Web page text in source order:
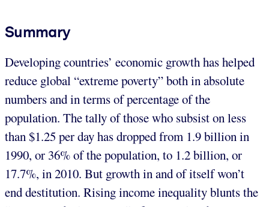
Summary
Developing countries’ economic growth has helped
reduce global “extreme poverty” both in absolute
numbers and in terms of percentage of the
population. The tally of those who subsist on less
than $1.25 per day has dropped from 1.9 billion in
1990, or 36% of the population, to 1.2 billion, or
17.7%, in 2010. But growth in and of itself won’t
end destitution. Rising income inequality blunts the